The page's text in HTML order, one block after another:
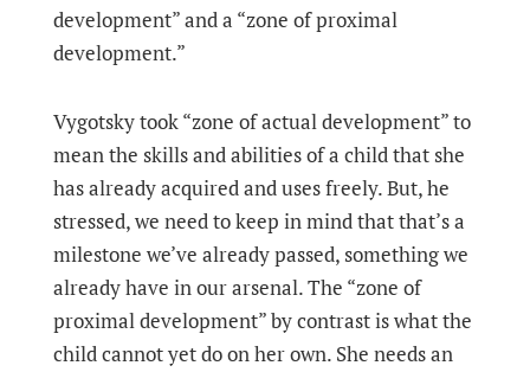
development” and a “zone of proximal
development.”
Vygotsky took “zone of actual development” to
mean the skills and abilities of a child that she
has already acquired and uses freely. But, he
stressed, we need to keep in mind that that’s a
milestone we’ve already passed, something we
already have in our arsenal. The “zone of
proximal development” by contrast is what the
child cannot yet do on her own. She needs an